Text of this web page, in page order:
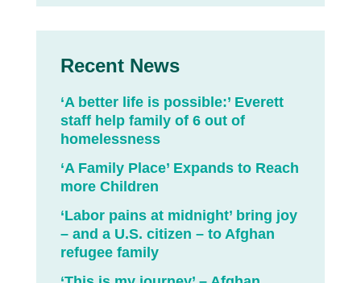
Recent News
‘A better life is possible:’ Everett
staff help family of 6 out of
homelessness
‘A Family Place’ Expands to Reach
more Children
‘Labor pains at midnight’ bring joy
– and a U.S. citizen – to Afghan
refugee family